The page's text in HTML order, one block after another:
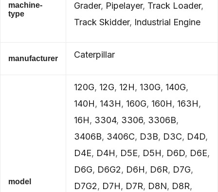
machine-
type
Grader, Pipelayer, Track Loader,
Track Skidder, Industrial Engine
manufacturer Caterpillar
model
120G, 12G, 12H, 130G, 140G,
140H, 143H, 160G, 160H, 163H,
16H, 3304, 3306, 3306B,
3406B, 3406C, D3B, D3C, D4D,
D4E, D4H, D5E, D5H, D6D, D6E,
D6G, D6G2, D6H, D6R, D7G,
D7G2, D7H, D7R, D8N, D8R,